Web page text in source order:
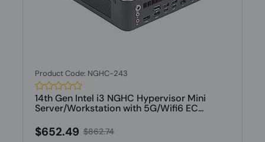
Product Code: NGHC-243
14th Gen Intel i3 NGHC Hypervisor Mini
Server/Workstation with 5G/Wifi6 EC...
$652.49 $862.74